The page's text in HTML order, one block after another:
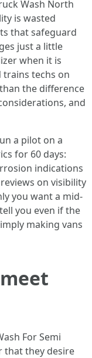
Wash North
is wasted
that safeguard
just a little
when it is
techs on
the difference
and
a pilot on a
for 60 days:
indications
on visibility
you want a mid-
you even if the
making vans
For Semi
that they desire